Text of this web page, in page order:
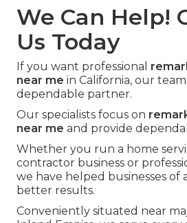
We Can Help!
Us Today
If you want professional
near me in California, our
dependable partner.
Our specialists focus on
near me and provide
Whether you run a home
contractor business or
we have helped businesses of
better results.
Conveniently situated near